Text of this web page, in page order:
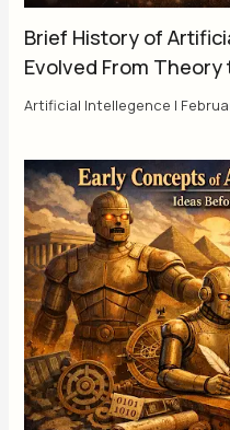
Brief History of
Evolved From Theory
Artificial Intellegence |